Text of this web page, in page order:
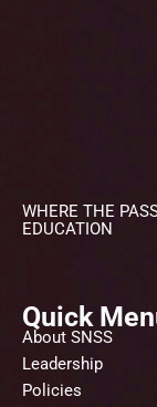
WHERE THE
EDUCATION
Quick
About SNSS
Leadership
Policies